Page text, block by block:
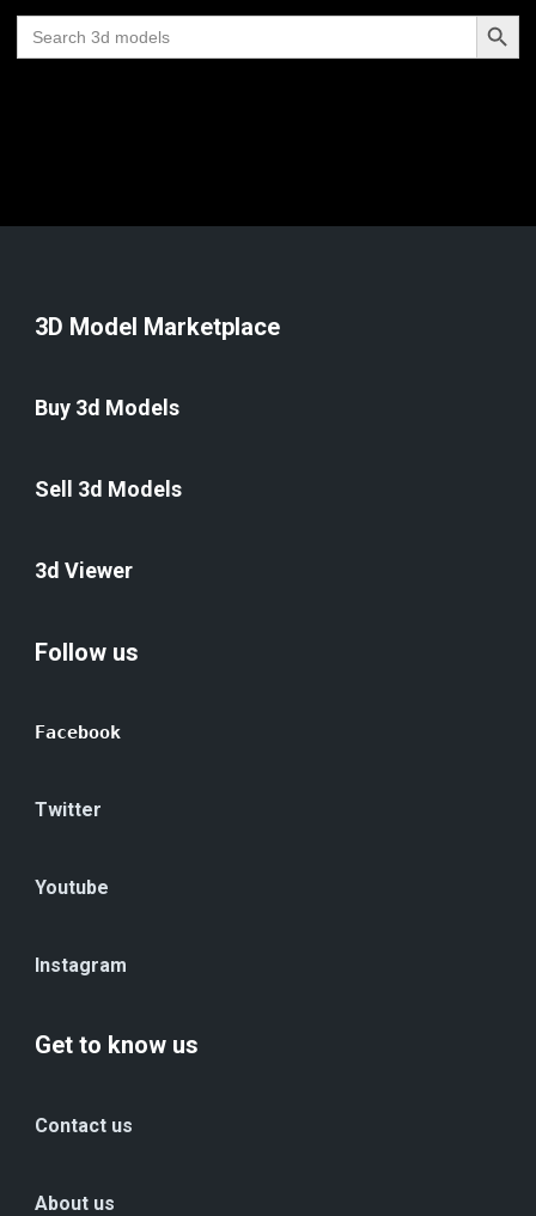
Search
for:
Search
3D Model Marketplace
Buy 3d Models
Sell 3d Models
3d Viewer
Follow us
Facebook
Twitter
Youtube
Instagram
Get to know us
Contact us
About us